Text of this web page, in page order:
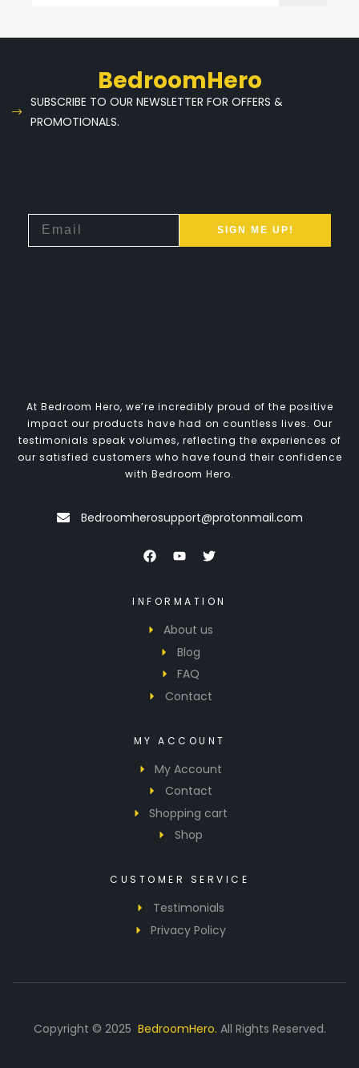
BedroomHero
SUBSCRIBE TO OUR NEWSLETTER FOR OFFERS &
PROMOTIONALS.
SIGN ME UP!
At Bedroom Hero, we’re incredibly proud of the positive
impact our products have had on countless lives. Our
testimonials speak volumes, reflecting the experiences of
our satisfied customers who have found their confidence
with Bedroom Hero.
Bedroomherosupport@protonmail.com
INFORMATION
About us
Blog
FAQ
Contact
MY ACCOUNT
My Account
Contact
Shopping cart
Shop
CUSTOMER SERVICE
Testimonials
Privacy Policy
Copyright © 2025 BedroomHero. All Rights Reserved.